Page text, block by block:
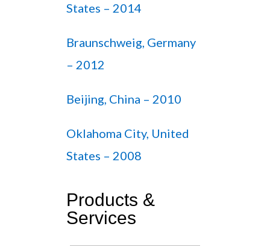
States – 2014
Braunschweig, Germany
– 2012
Beijing, China – 2010
Oklahoma City, United
States – 2008
Products &
Services